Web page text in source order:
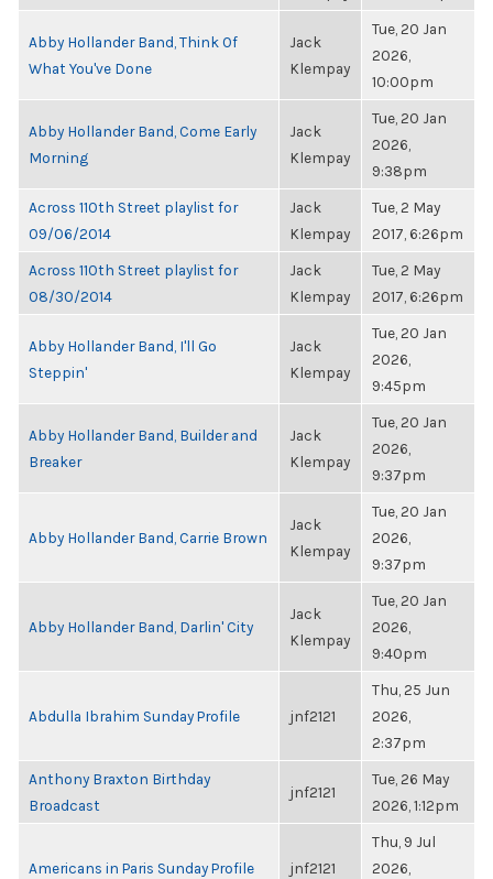
Abby Hollander Band, Think Of
What You've Done
Jack
Klempay
Tue, 20 Jan
2026,
10:00pm
Abby Hollander Band, Come Early
Morning
Jack
Klempay
Tue, 20 Jan
2026,
9:38pm
Across 110th Street playlist for
09/06/2014
Jack
Klempay
Tue, 2 May
2017, 6:26pm
Across 110th Street playlist for
08/30/2014
Jack
Klempay
Tue, 2 May
2017, 6:26pm
Abby Hollander Band, I'll Go
Steppin'
Jack
Klempay
Tue, 20 Jan
2026,
9:45pm
Abby Hollander Band, Builder and
Breaker
Jack
Klempay
Tue, 20 Jan
2026,
9:37pm
Abby Hollander Band, Carrie Brown
Jack
Klempay
Tue, 20 Jan
2026,
9:37pm
Abby Hollander Band, Darlin' City
Jack
Klempay
Tue, 20 Jan
2026,
9:40pm
Abdulla Ibrahim Sunday Profile jnf2121
Thu, 25 Jun
2026,
2:37pm
Anthony Braxton Birthday
Broadcast
jnf2121
Tue, 26 May
2026, 1:12pm
Americans in Paris Sunday Profile jnf2121
Thu, 9 Jul
2026,